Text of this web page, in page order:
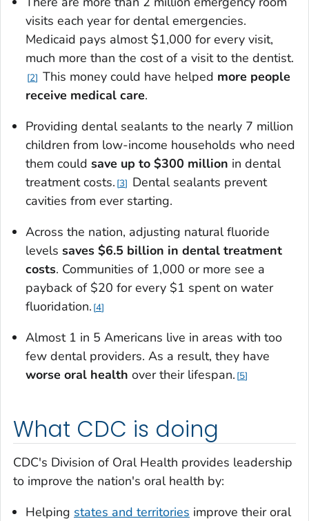
visits each year for dental emergencies.
Medicaid pays almost $1,000 for every visit,
much more than the cost of a visit to the dentist.
2 This money could have helped more people
receive medical care.
Providing dental sealants to the nearly 7 million
children from low-income households who need
them could save up to $300 million in dental
treatment costs. 3
Dental sealants prevent
cavities from ever starting.
Across the nation, adjusting natural fluoride
levels saves $6.5 billion in dental treatment
costs. Communities of 1,000 or more see a
payback of $20 for every $1 spent on water
fluoridation. 4
Almost 1 in 5 Americans live in areas with too
few dental providers. As a result, they have
worse oral health over their lifespan. 5
What CDC is doing
CDC's Division of Oral Health provides leadership
to improve the nation's oral health by:
Helping states and territories improve their oral